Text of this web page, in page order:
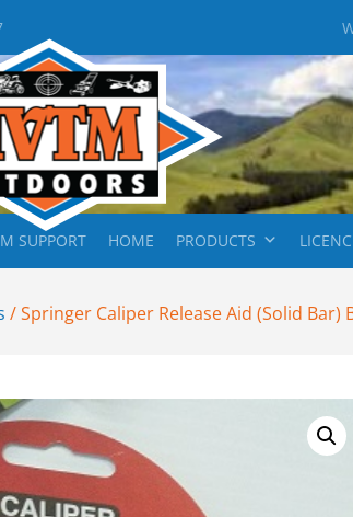
SUPPORT HOME PRODUCTS
/ Springer Caliper Release Aid (Solid Bar)